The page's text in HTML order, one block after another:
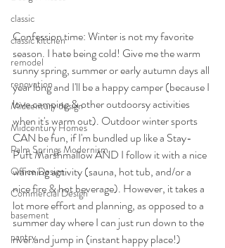
classic
classic kitchen
remodel
renovation
Midcentury design
Midcentury Homes
Palm Springs Modernism
Office Design
Commercial Design
basement
pantry
Confession time: Winter is not my favorite
season. I hate being cold! Give me the warm
sunny spring, summer or early autumn days all
year long and I'll be a happy camper (because I
love camping & other outdoorsy activities
when it's warm out). Outdoor winter sports
CAN be fun, if I'm bundled up like a Stay-
Puft Marshmallow AND I follow it with a nice
warming activity (sauna, hot tub, and/or a
nice fire & hot beverage). However, it takes a
lot more effort and planning, as opposed to a
summer day where I can just run down to the
river and jump in (instant happy place!)